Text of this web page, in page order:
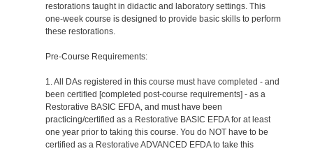
restorations taught in didactic and laboratory settings. This
one-week course is designed to provide basic skills to perform
these restorations.
Pre-Course Requirements:
1. All DAs registered in this course must have completed - and
been certified [completed post-course requirements] - as a
Restorative BASIC EFDA, and must have been
practicing/certified as a Restorative BASIC EFDA for at least
one year prior to taking this course. You do NOT have to be
certified as a Restorative ADVANCED EFDA to take this